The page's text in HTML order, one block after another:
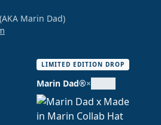
Marin Dad)
LIMITED EDITION DROP
Marin Dad®×